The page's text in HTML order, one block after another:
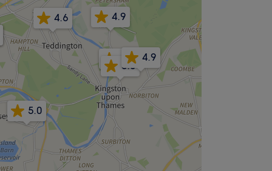
4.9
4.6
5.0
4.9
4.9
5.0